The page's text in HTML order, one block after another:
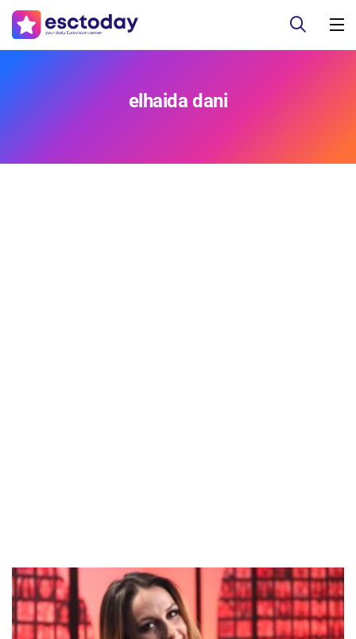
elhaida dani